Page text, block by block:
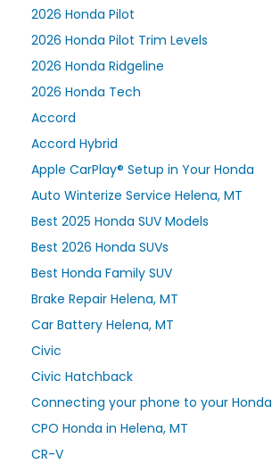
2026 Honda Pilot
2026 Honda Pilot Trim Levels
2026 Honda Ridgeline
2026 Honda Tech
Accord
Accord Hybrid
Apple CarPlay® Setup in Your Honda
Auto Winterize Service Helena, MT
Best 2025 Honda SUV Models
Best 2026 Honda SUVs
Best Honda Family SUV
Brake Repair Helena, MT
Car Battery Helena, MT
Civic
Civic Hatchback
Connecting your phone to your Honda
CPO Honda in Helena, MT
CR-V